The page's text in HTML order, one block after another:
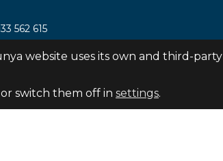
562 615
Pujades 350, 8ª planta, 08019
website uses its own and third-party
switch them off in settings.